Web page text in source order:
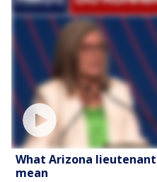
What Arizona
mean